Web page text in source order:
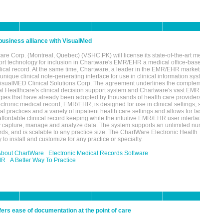
alliance with VisualMed
Corp. (Montreal, Quebec) (VSHC.PK) will license its state-of-the-art
technology for inclusion in Chartware's EMR/EHR a medical office-
record. At the same time, Chartware, a leader in the EMR/EHR
clinical note-generating interface for use in clinical information
Clinical Solutions Corp. The agreement underlines the
Healthcare's clinical decision support system and Chartware's vast EMR
that have already been adopted by thousands of health care
medical record, EMR/EHR, is designed for use in clinical settings,
practices and a variety of inpatient health care settings and allows for
clinical record keeping while the intuitive EMR/EHR user
capture, manage and analyze data. The system supports an unlimited
and is scalable to any practice size. The ChartWare Electronic Health
to install and customize for any practice or specialty.
ChartWare
Electronic Medical Records Software
A Better Way To Practice
ease of documentation at the point of care